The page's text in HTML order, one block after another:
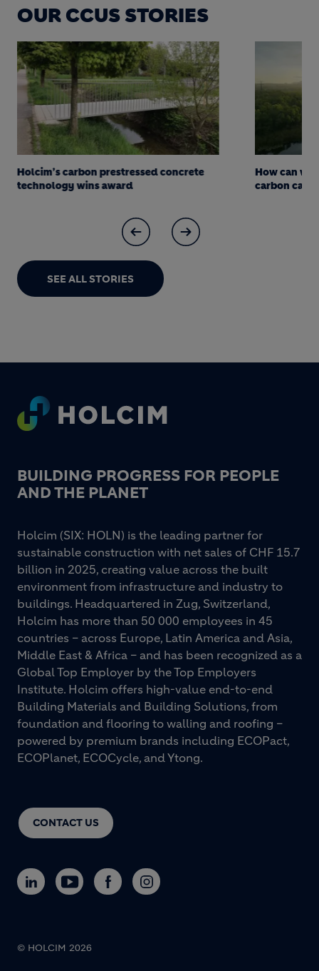
OUR CCUS STORIES
Holcim’s carbon prestressed concrete
technology wins award
How can
carbon
SEE ALL STORIES
Footer
BUILDING PROGRESS FOR PEOPLE
AND THE PLANET
CONTACT US
Holcim (SIX: HOLN) is the leading partner for
sustainable construction with net sales of CHF 15.7
billion in 2025, creating value across the built
environment from infrastructure and industry to
buildings. Headquartered in Zug, Switzerland,
Holcim has more than 50 000 employees in 45
countries – across Europe, Latin America and Asia,
Middle East & Africa – and has been recognized as a
Global Top Employer by the Top Employers
Institute. Holcim offers high-value end-to-end
Building Materials and Building Solutions, from
foundation and flooring to walling and roofing –
powered by premium brands including ECOPact,
ECOPlanet, ECOCycle, and Ytong.
© HOLCIM 2026